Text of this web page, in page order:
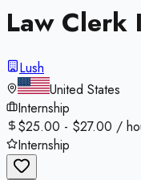
Law Clerk
Lush
United States
Internship
$25.00 - $27.00 /
Internship